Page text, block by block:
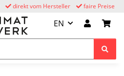
faire Preise
direkt vom Hersteller
EN